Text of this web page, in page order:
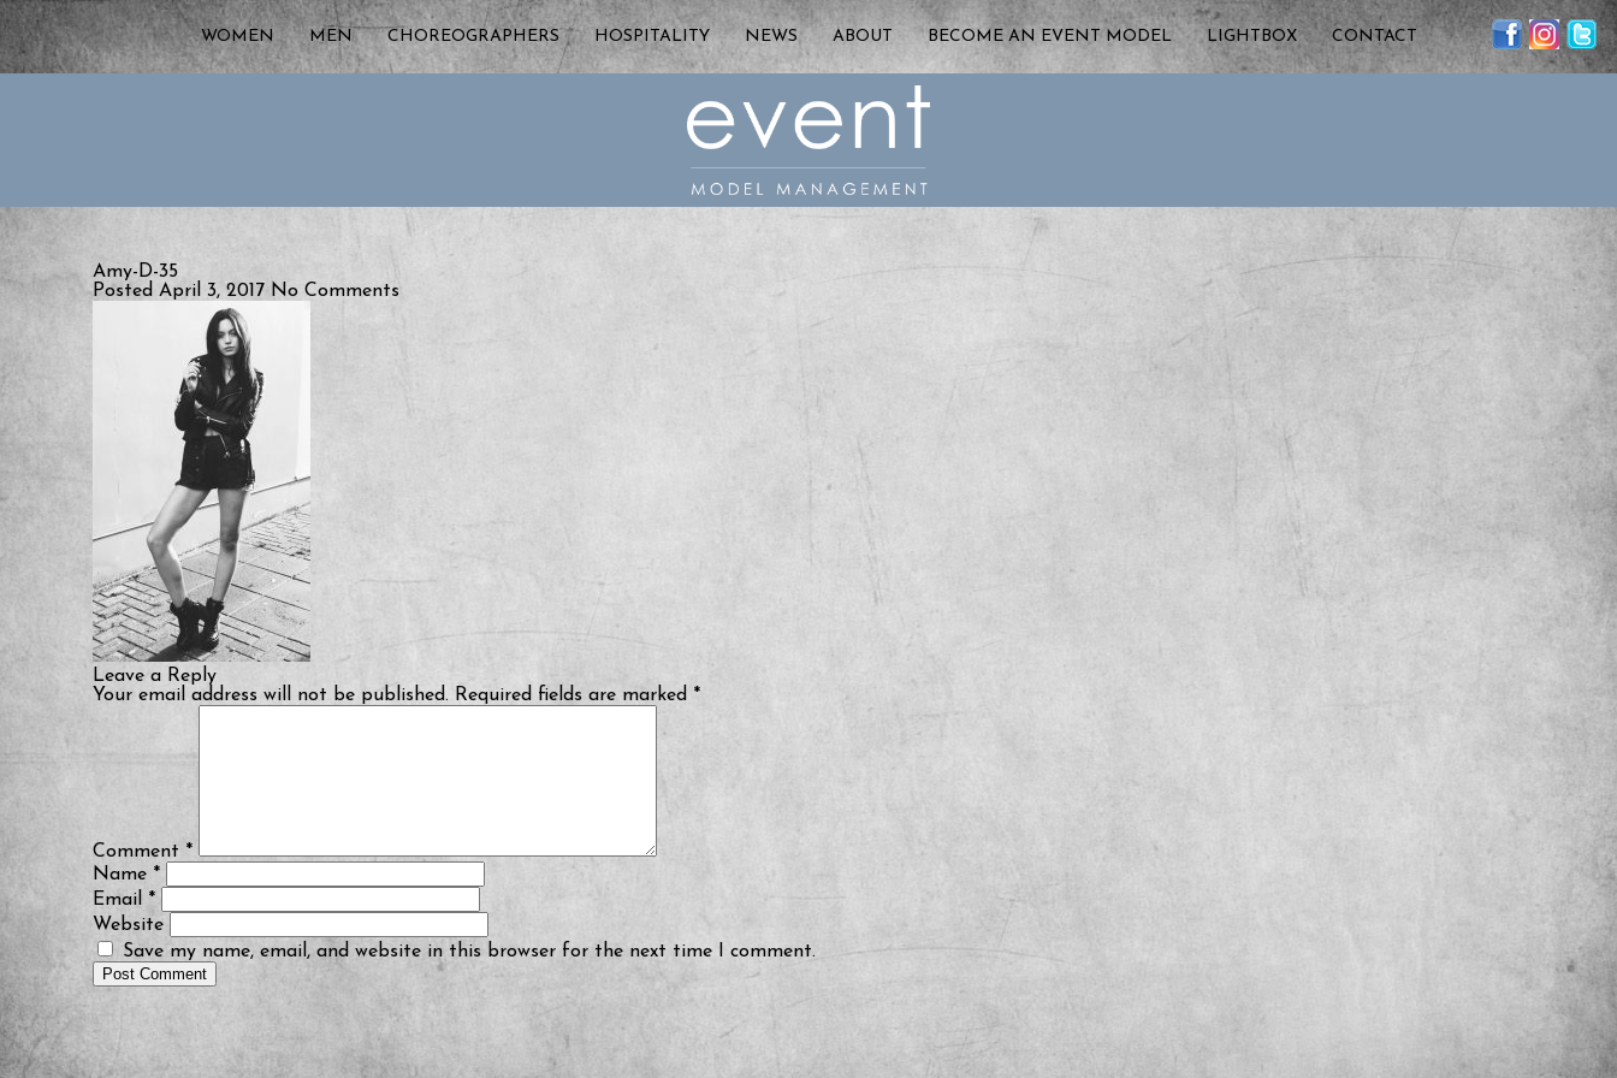
WOMEN MEN CHOREOGRAPHERS HOSPITALITY NEWS ABOUT BECOME AN EVENT MODEL LIGHTBOX CONTACT
Amy-D-35
Posted April 3, 2017 No Comments
Leave a Reply
Your email address will not be published. Required fields are marked *
Comment *
Name *
Email *
Website
Save my name, email, and website in this browser for the next time I comment.